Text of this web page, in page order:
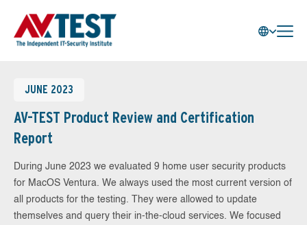
JUNE 2023
AV-TEST Product Review and Certification
Report
During June 2023 we evaluated 9 home user security products
for MacOS Ventura. We always used the most current version of
all products for the testing. They were allowed to update
themselves and query their in-the-cloud services. We focused